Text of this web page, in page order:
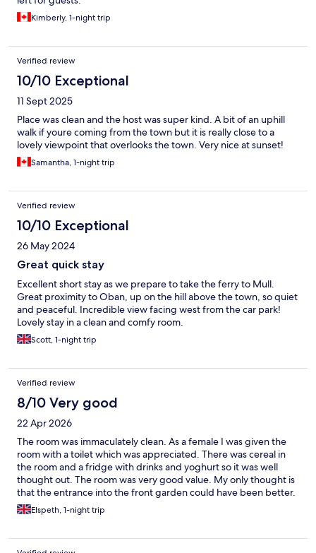
Kimberly, 1-night trip
Verified review
10/10 Exceptional
11 Sept 2025
Place was clean and the host was super kind. A bit of an uphill
walk if youre coming from the town but it is really close to a
lovely viewpoint that overlooks the town. Very nice at sunset!
Samantha, 1-night trip
Verified review
10/10 Exceptional
26 May 2024
Great quick stay
Excellent short stay as we prepare to take the ferry to Mull.
Great proximity to Oban, up on the hill above the town, so quiet
and peaceful. Incredible view facing west from the car park!
Lovely stay in a clean and comfy room.
Scott, 1-night trip
Verified review
8/10 Very good
22 Apr 2026
The room was immaculately clean. As a female I was given the
room with a toilet which was appreciated. There was cereal in
the room and a fridge with drinks and yoghurt so it was well
thought out. The room was very good value. My only thought is
that the entrance into the front garden could have been better.
There were 2 bags of what could have been cement lying at the
entrance which was already quite narrow so not the best when
landlady was very friendly. I would recommend this for value
Elspeth, 1-night trip